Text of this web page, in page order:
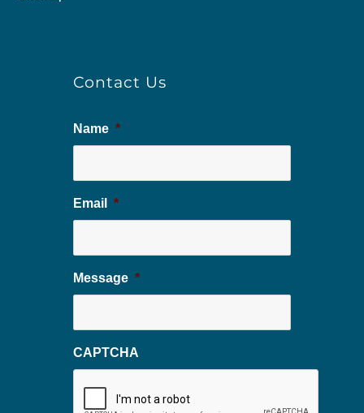
Contact Us
Name *
Email *
Message *
CAPTCHA